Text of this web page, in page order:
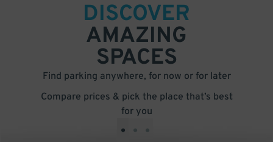
DISCOVER
AMAZING
SPACES
Find parking anywhere, for now or for later
Compare prices & pick the place that’s best
for you
• • •